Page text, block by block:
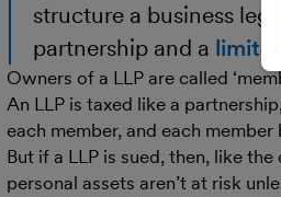
structure a business
partnership and a
Owners of a LLP are called
An LLP is taxed like a
each member, and each
But if a LLP is sued, then, like
personal assets aren’t at risk